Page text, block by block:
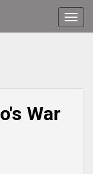
Toggle
War